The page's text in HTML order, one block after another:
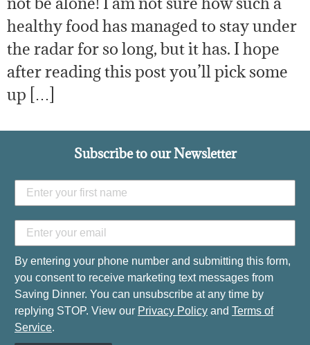
healthy food has managed to stay under
the radar for so long, but it has. I hope
after reading this post you’ll pick some
up […]
Subscribe to our Newsletter
By entering your phone number and submitting this form,
you consent to receive marketing text messages from
Saving Dinner. You can unsubscribe at any time by
replying STOP. View our Privacy Policy and Terms of
Service.